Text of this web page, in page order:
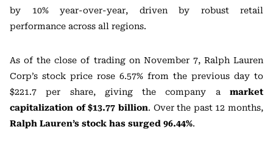
by 10% year-over-year, driven by robust retail
performance across all regions.
As of the close of trading on November 7, Ralph Lauren
Corp’s stock price rose 6.57% from the previous day to
$221.7 per share, giving the company a market
capitalization of $13.77 billion. Over the past 12 months,
Ralph Lauren’s stock has surged 96.44%.